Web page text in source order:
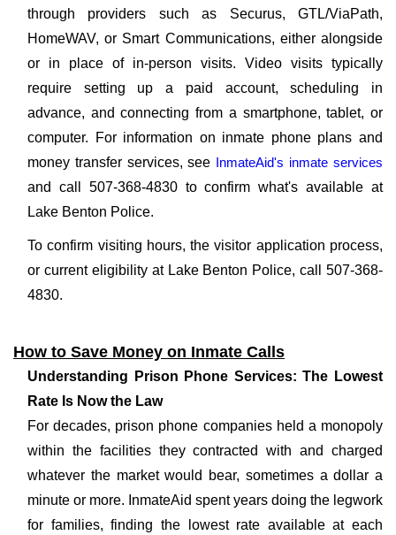
through providers such as Securus, GTL/ViaPath,
HomeWAV, or Smart Communications, either alongside
or in place of in-person visits. Video visits typically
require setting up a paid account, scheduling in
advance, and connecting from a smartphone, tablet, or
computer. For information on inmate phone plans and
money transfer services, see InmateAid's inmate services
and call 507-368-4830 to confirm what's available at
Lake Benton Police.
To confirm visiting hours, the visitor application process,
or current eligibility at Lake Benton Police, call 507-368-
4830.
How to Save Money on Inmate Calls
Understanding Prison Phone Services: The Lowest
Rate Is Now the Law
For decades, prison phone companies held a monopoly
within the facilities they contracted with and charged
whatever the market would bear, sometimes a dollar a
minute or more. InmateAid spent years doing the legwork
for families, finding the lowest rate available at each